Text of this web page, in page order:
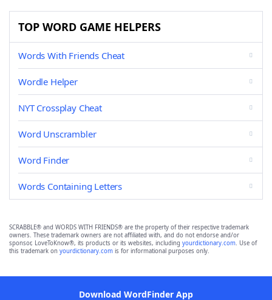
TOP WORD GAME HELPERS
Words With Friends Cheat
Wordle Helper
NYT Crossplay Cheat
Word Unscrambler
Word Finder
Words Containing Letters
SCRABBLE® and WORDS WITH FRIENDS® are the property of their respective trademark
owners. These trademark owners are not affiliated with, and do not endorse and/or
sponsor, LoveToKnow®, its products or its websites, including yourdictionary.com. Use of
this trademark on yourdictionary.com is for informational purposes only.
Download WordFinder App